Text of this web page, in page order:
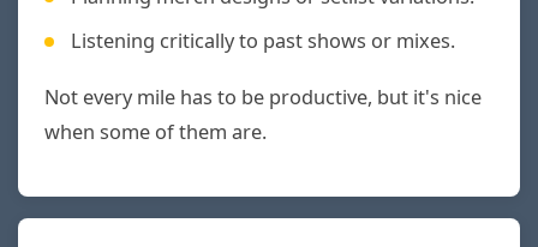
Listening critically to past shows or mixes.
Not every mile has to be productive, but it's nice
when some of them are.